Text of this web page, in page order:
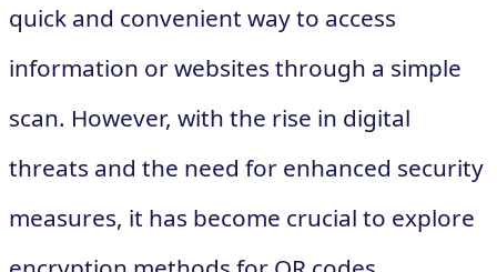
quick and convenient way to access
information or websites through a simple
scan. However, with the rise in digital
threats and the need for enhanced security
measures, it has become crucial to explore